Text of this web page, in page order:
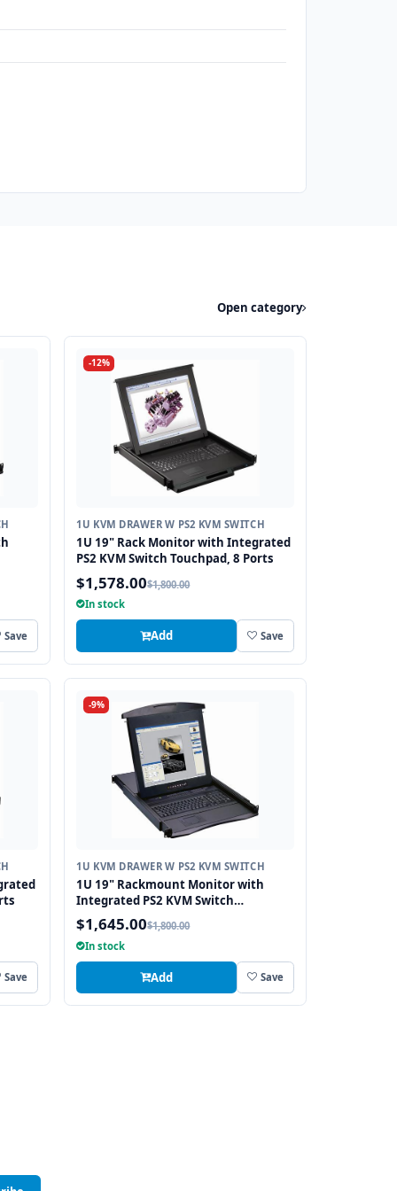
Open category
Save
-12%
1U KVM DRAWER W PS2 KVM SWITCH
1U 19" Rack Monitor with Integrated
PS2 KVM Switch Touchpad, 8 Ports
$1,578.00$1,800.00
In stock
Add Save
Save
-9%
1U KVM DRAWER W PS2 KVM SWITCH
1U 19" Rackmount Monitor with
Integrated PS2 KVM Switch
Touchpad, 8 Ports
$1,645.00$1,800.00
In stock
Add Save